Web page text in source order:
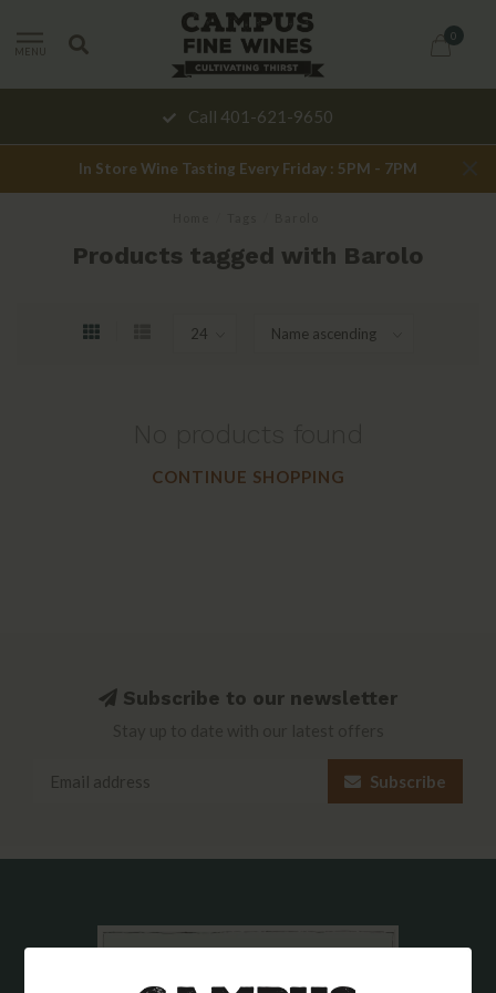
MENU
0
Call 401-621-9650
In Store Wine Tasting Every Friday : 5PM - 7PM
Products tagged with Barolo
CONTINUE SHOPPING
Subscribe to our newsletter
Subscribe